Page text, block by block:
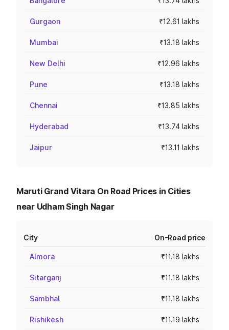
Gurgaon ₹12.61 lakhs
Mumbai ₹13.18 lakhs
New Delhi ₹12.96 lakhs
Pune ₹13.18 lakhs
Chennai ₹13.85 lakhs
Hyderabad ₹13.74 lakhs
Jaipur ₹13.11 lakhs
Maruti Grand Vitara On Road Prices in Cities
near Udham Singh Nagar
City On-Road price
Almora ₹11.18 lakhs
Sitarganj ₹11.18 lakhs
Sambhal ₹11.18 lakhs
Rishikesh ₹11.19 lakhs